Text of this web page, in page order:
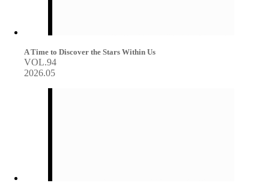
A Time to Discover the Stars Within Us
VOL.94
2026.05